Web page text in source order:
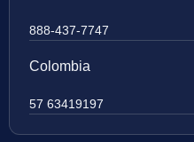
888-437-7747
Colombia
57 63419197